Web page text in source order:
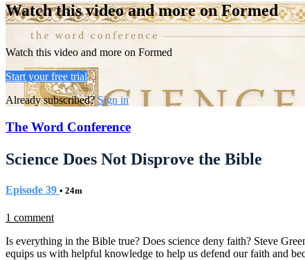
Watch this video and more on Formed
Watch this video and more on Formed
Start your free trial
Already subscribed?Sign in
The Word Conference
Science Does Not Disprove the Bible
Episode 39 • 24m
1 comment
Is everything in the Bible true? Does science deny faith? Steve
equips us with helpful knowledge to help us defend our faith and